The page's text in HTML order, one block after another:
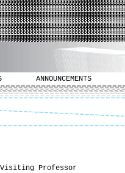
ANNOUNCEMENTS
Professor